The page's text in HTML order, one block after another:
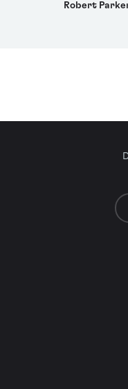
Robert